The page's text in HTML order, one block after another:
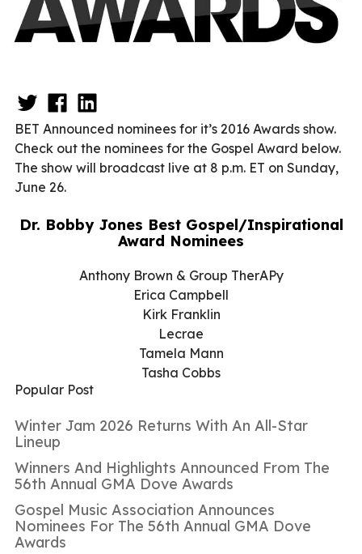
BET Announced nominees for it’s 2016 Awards show.
Check out the nominees for the Gospel Award below.
The show will broadcast live at 8 p.m. ET on Sunday,
June 26.
Dr. Bobby Jones Best Gospel/Inspirational
Award Nominees
Anthony Brown & Group TherAPy
Erica Campbell
Kirk Franklin
Lecrae
Tamela Mann
Tasha Cobbs
Popular Post
Winter Jam 2026 Returns With An All-Star
Lineup
Winners And Highlights Announced From The
56th Annual GMA Dove Awards
Gospel Music Association Announces
Nominees For The 56th Annual GMA Dove
Awards